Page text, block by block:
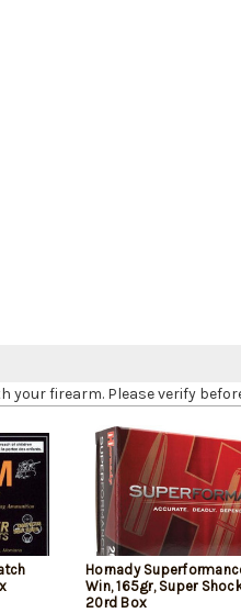
your firearm. Please verify
Hornady
Win, 165gr, Super
20rd Box